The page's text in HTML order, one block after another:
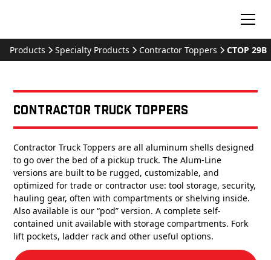
Products Specialty Products Contractor Toppers CTOP 29B
Contractor Truck Toppers
Contractor Truck Toppers are all aluminum shells designed
to go over the bed of a pickup truck. The Alum-Line
versions are built to be rugged, customizable, and
optimized for trade or contractor use: tool storage, security,
hauling gear, often with compartments or shelving inside.
Also available is our “pod” version. A complete self-
contained unit available with storage compartments. Fork
lift pockets, ladder rack and other useful options.